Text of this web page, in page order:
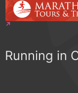
Running in